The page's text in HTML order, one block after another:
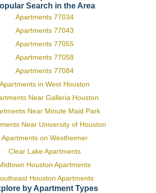
Search in the Area
Apartments 77034
Apartments 77043
Apartments 77055
Apartments 77058
Apartments 77084
Apartments in West Houston
Near Galleria Houston
Near Minute Maid Park
Near University of Houston
Apartments on Westheimer
Clear Lake Apartments
Houston Apartments
Houston Apartments
by Apartment Types